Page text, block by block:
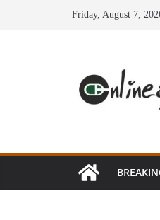
Friday, August 7,